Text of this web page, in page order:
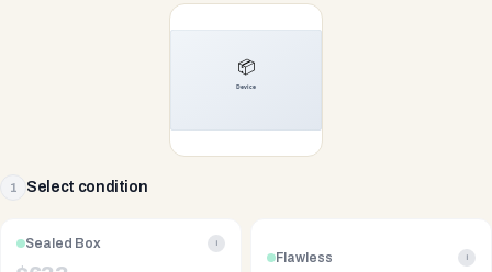
1 Select condition
Sealed Box i
Flawless i